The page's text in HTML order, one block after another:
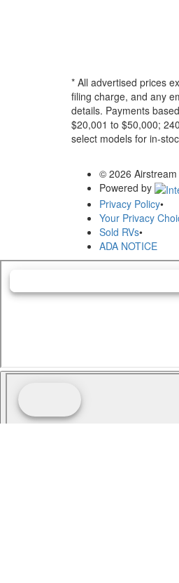
* All advertised prices
filing charge, and any
details. Payments
$20,001 to $50,000;
select models for in-
© 2026 Airstream
Powered by
Privacy Policy•
Your Privacy
Sold RVs•
ADA NOTICE